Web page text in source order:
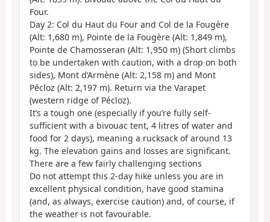
Four.
Day 2: Col du Haut du Four and Col de la Fougère
(Alt: 1,680 m), Pointe de la Fougère (Alt: 1,849 m),
Pointe de Chamosseran (Alt: 1,950 m) (Short climbs
to be undertaken with caution, with a drop on both
sides), Mont d’Armène (Alt: 2,158 m) and Mont
Pécloz (Alt: 2,197 m). Return via the Varapet
(western ridge of Pécloz).
It’s a tough one (especially if you’re fully self-
sufficient with a bivouac tent, 4 litres of water and
food for 2 days), meaning a rucksack of around 13
kg. The elevation gains and losses are significant.
There are a few fairly challenging sections
Do not attempt this 2-day hike unless you are in
excellent physical condition, have good stamina
(and, as always, exercise caution) and, of course, if
the weather is not favourable.